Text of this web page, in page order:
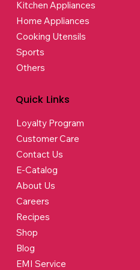
Kitchen Appliances
Home Appliances
Cooking Utensils
Sports
Others
Quick Links
Loyalty Program
Customer Care
Contact Us
E-Catalog
About Us
Careers
Recipes
Shop
Blog
EMI Service